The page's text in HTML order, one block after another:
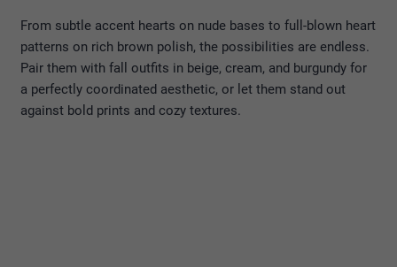
From subtle accent hearts on nude bases to full-blown heart
patterns on rich brown polish, the possibilities are endless.
Pair them with fall outfits in beige, cream, and burgundy for
a perfectly coordinated aesthetic, or let them stand out
against bold prints and cozy textures.